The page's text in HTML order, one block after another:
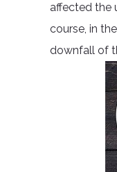
affected the
course, in
downfall of